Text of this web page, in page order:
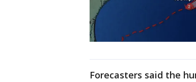
Forecasters said the